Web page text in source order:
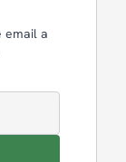
email a